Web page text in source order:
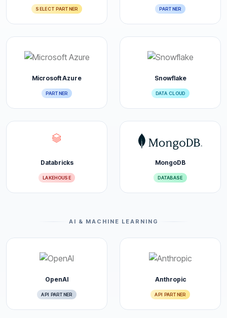
SELECT PARTNER PARTNER
Microsoft Azure
PARTNER
Snowflake
DATA CLOUD
Databricks
LAKEHOUSE
MongoDB
DATABASE
AI & MACHINE LEARNING
OpenAI
API PARTNER
Anthropic
API PARTNER